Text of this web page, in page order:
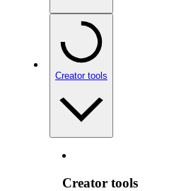
Creator tools
Creator tools